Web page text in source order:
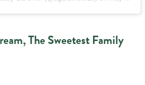
The Sweetest Family